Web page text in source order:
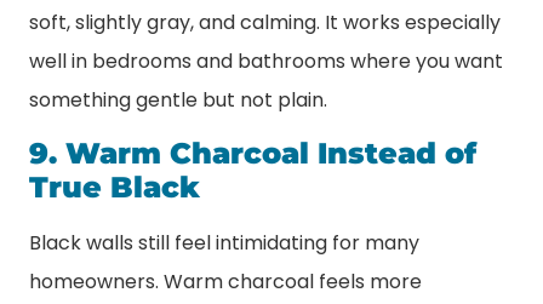
soft, slightly gray, and calming. It works especially
well in bedrooms and bathrooms where you want
something gentle but not plain.
9. Warm Charcoal Instead of
True Black
Black walls still feel intimidating for many
homeowners. Warm charcoal feels more